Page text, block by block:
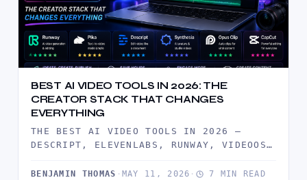
BEST AI VIDEO TOOLS IN 2026: THE
CREATOR STACK THAT CHANGES
EVERYTHING
THE BEST AI VIDEO TOOLS IN 2026 —
DESCRIPT, ELEVENLABS, RUNWAY, VIDEOOS,
BENJAMIN THOMAS · MAY 11, 2026 · 7 MIN READ